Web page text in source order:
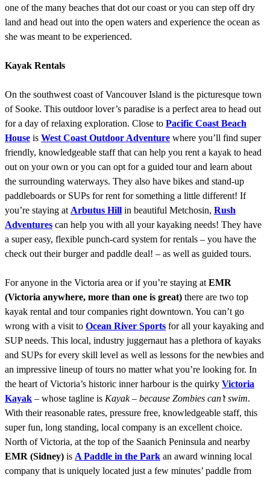
one of the many beaches that dot our coast or you can step off dry
land and head out into the open waters and experience the ocean as
she was meant to be experienced.
Kayak Rentals
On the southwest coast of Vancouver Island is the picturesque town
of Sooke. This outdoor lover’s paradise is a perfect area to head out
for a day of relaxing exploration. Close to Pacific Coast Beach
House is West Coast Outdoor Adventure where you’ll find super
friendly, knowledgeable staff that can help you rent a kayak to head
out on your own or you can opt for a guided tour and learn about
the surrounding waterways. They also have bikes and stand-up
paddleboards or SUPs for rent for something a little different! If
you’re staying at Arbutus Hill in beautiful Metchosin, Rush
Adventures can help you with all your kayaking needs! They have
a super easy, flexible punch-card system for rentals – you have the
check out their burger and paddle deal! – as well as guided tours.
For anyone in the Victoria area or if you’re staying at EMR
(Victoria anywhere, more than one is great) there are two top
kayak rental and tour companies right downtown. You can’t go
wrong with a visit to Ocean River Sports for all your kayaking and
SUP needs. This local, industry juggernaut has a plethora of kayaks
and SUPs for every skill level as well as lessons for the newbies and
an impressive lineup of tours no matter what you’re looking for. In
the heart of Victoria’s historic inner harbour is the quirky Victoria
Kayak – whose tagline is Kayak – because Zombies can’t swim.
With their reasonable rates, pressure free, knowledgeable staff, this
super fun, long standing, local company is an excellent choice.
North of Victoria, at the top of the Saanich Peninsula and nearby
EMR (Sidney) is A Paddle in the Park an award winning local
company that is uniquely located just a few minutes’ paddle from